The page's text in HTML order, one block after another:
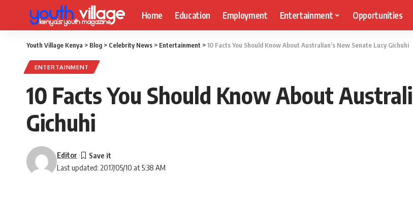
Home Education Employment Entertainment Opportunities
Youth Village Kenya > Blog > Celebrity News > Entertainment >10 Facts You Should Know About Australian’s New Senate Lucy Gichuhi
ENTERTAINMENT
10 Facts You Should Know About
Gichuhi
Last updated: 2017/05/10 at 5:38 AM
Editor